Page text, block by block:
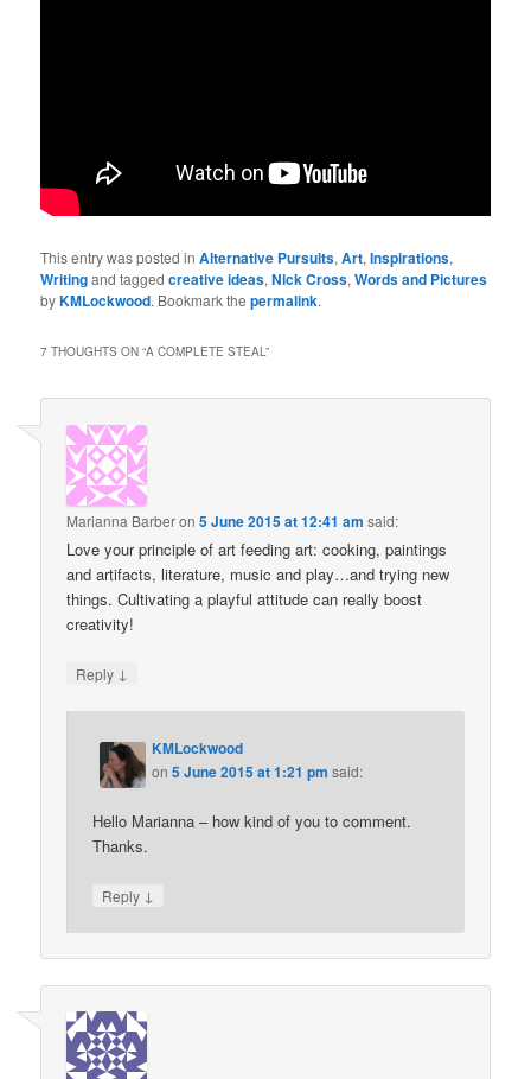
This entry was posted inAlternative Pursuits,Art,Inspirations,
Writingand taggedcreative ideas,Nick Cross,Words and Pictures
byKMLockwood. Bookmark thepermalink.
7 THOUGHTS ON “A COMPLETE STEAL”
Marianna Barberon5 June 2015 at 12:41 am said:
Love your principle of art feeding art: cooking, paintings
and artifacts, literature, music and play…and trying new
things. Cultivating a playful attitude can really boost
creativity!
Reply ↓
KMLockwood
on5 June 2015 at 1:21 pm said:
Hello Marianna – how kind of you to comment.
Thanks.
Reply ↓